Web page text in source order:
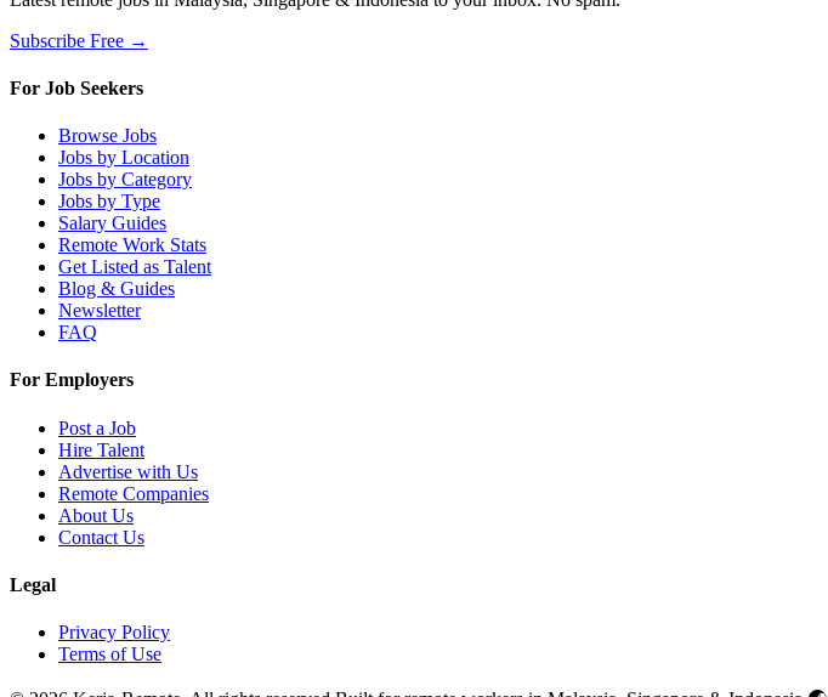
Subscribe Free →
For Job Seekers
Browse Jobs
Jobs by Location
Jobs by Category
Jobs by Type
Salary Guides
Remote Work Stats
Get Listed as Talent
Blog & Guides
Newsletter
FAQ
For Employers
Post a Job
Hire Talent
Advertise with Us
Remote Companies
About Us
Contact Us
Legal
Privacy Policy
Terms of Use